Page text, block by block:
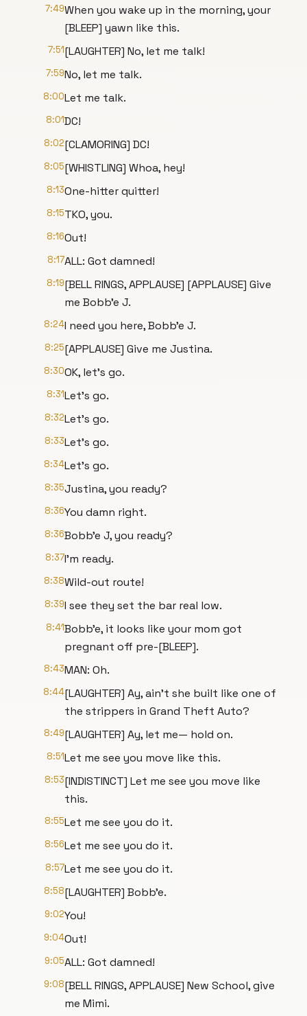
7:49When you wake up in the morning, your
[BLEEP] yawn like this.
7:51[LAUGHTER] No, let me talk!
7:59No, let me talk.
8:00Let me talk.
8:01DC!
8:02[CLAMORING] DC!
8:05[WHISTLING] Whoa, hey!
8:13One-hitter quitter!
8:15TKO, you.
8:16Out!
8:17ALL: Got damned!
8:19[BELL RINGS, APPLAUSE] [APPLAUSE] Give
me Bobb'e J.
8:24I need you here, Bobb'e J.
8:25[APPLAUSE] Give me Justina.
8:30OK, let's go.
8:31Let's go.
8:32Let's go.
8:33Let's go.
8:34Let's go.
8:35Justina, you ready?
8:36You damn right.
8:36Bobb'e J, you ready?
8:37I'm ready.
8:38Wild-out route!
8:39I see they set the bar real low.
8:41Bobb'e, it looks like your mom got
pregnant off pre-[BLEEP].
8:43MAN: Oh.
8:44[LAUGHTER] Ay, ain't she built like one of
the strippers in Grand Theft Auto?
8:49[LAUGHTER] Ay, let me— hold on.
8:51Let me see you move like this.
8:53[INDISTINCT] Let me see you move like
this.
8:55Let me see you do it.
8:56Let me see you do it.
8:57Let me see you do it.
8:58[LAUGHTER] Bobb'e.
9:02You!
9:04Out!
9:05ALL: Got damned!
9:08[BELL RINGS, APPLAUSE] New School, give
me Mimi.